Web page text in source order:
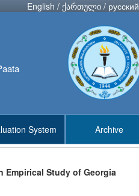
English / ქართული / русский
System Archive
Empirical Study of Georgia